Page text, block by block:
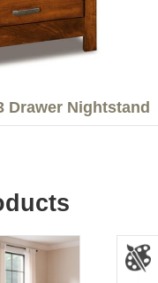
Drawer Nightstand